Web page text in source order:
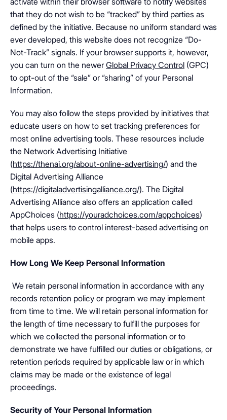
that they do not wish to be “tracked” by third parties as
defined by the initiative. Because no uniform standard was
ever developed, this website does not recognize “Do-
Not-Track” signals. If your browser supports it, however,
you can turn on the newer Global Privacy Control (GPC)
to opt-out of the “sale” or “sharing” of your Personal
Information.
You may also follow the steps provided by initiatives that
educate users on how to set tracking preferences for
most online advertising tools. These resources include
the Network Advertising Initiative
(https://thenai.org/about-online-advertising/) and the
Digital Advertising Alliance
(https://digitaladvertisingalliance.org/). The Digital
Advertising Alliance also offers an application called
AppChoices (https://youradchoices.com/appchoices)
that helps users to control interest-based advertising on
mobile apps.
How Long We Keep Personal Information
We retain personal information in accordance with any
records retention policy or program we may implement
from time to time. We will retain personal information for
the length of time necessary to fulfill the purposes for
which we collected the personal information or to
demonstrate we have fulfilled our duties or obligations, or
retention periods required by applicable law or in which
claims may be made or the existence of legal
proceedings.
Security of Your Personal Information